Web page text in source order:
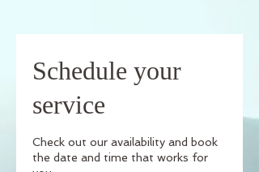
Schedule your
service
Check out our availability and book
the date and time that works for